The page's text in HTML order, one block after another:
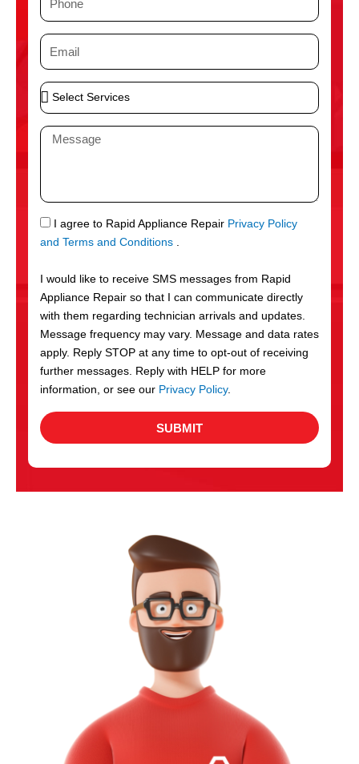
n
e
E
i
l
S
e
S
r
v
c
e
s
M
a
g
e
S
M
I agree to Rapid Appliance Repair Privacy Policy
and Terms and Conditions .
I would like to receive SMS messages from Rapid
Appliance Repair so that I can communicate directly
with them regarding technician arrivals and updates.
Message frequency may vary. Message and data rates
apply. Reply STOP at any time to opt-out of receiving
further messages. Reply with HELP for more
information, or see our Privacy Policy.
SUBMIT